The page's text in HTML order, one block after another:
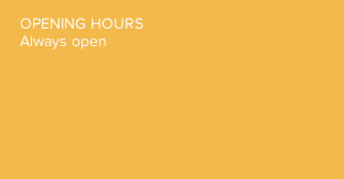
OPENING HOURS
Always open